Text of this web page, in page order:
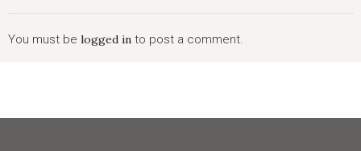
You must be logged in to post a comment.